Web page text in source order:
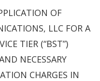
OF
LLC FOR A
TIER (“BST”)
NECESSARY
CHARGES IN